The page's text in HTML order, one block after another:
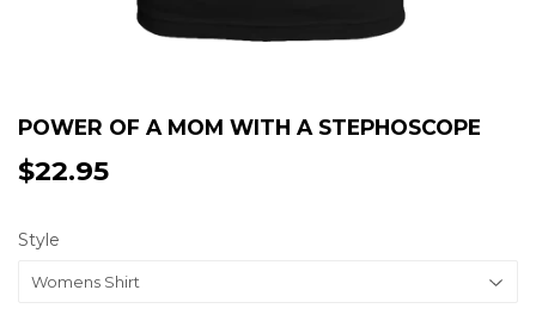
POWER OF A MOM WITH A STEPHOSCOPE
$22.95
Style